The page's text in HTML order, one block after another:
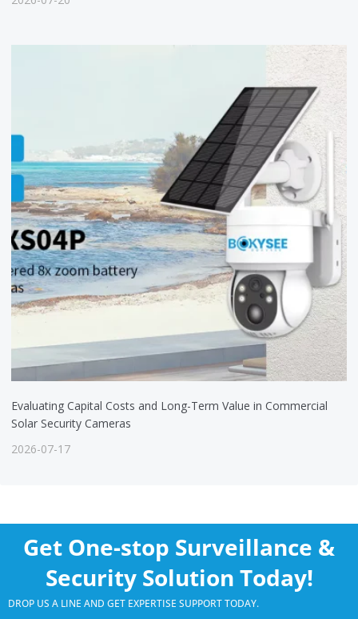
Evaluating Capital Costs and Long-Term Value in Commercial
Solar Security Cameras
2026-07-17
Get One-stop Surveillance &
Security Solution Today!
DROP US A LINE AND GET EXPERTISE SUPPORT TODAY.